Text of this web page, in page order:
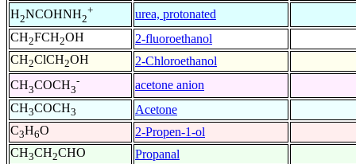
H2NCOHNH2
+ urea, protonated
CH2FCH2OH 2-fluoroethanol
CH2ClCH2OH 2-Chloroethanol
CH3COCH3
- acetone anion
CH3COCH3 Acetone
C3H6O 2-Propen-1-ol
CH3CH2CHO Propanal